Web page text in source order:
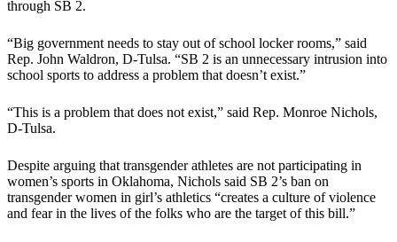
through SB 2.
“Big government needs to stay out of school locker rooms,” said
Rep. John Waldron, D-Tulsa. “SB 2 is an unnecessary intrusion into
school sports to address a problem that doesn’t exist.”
“This is a problem that does not exist,” said Rep. Monroe Nichols,
D-Tulsa.
Despite arguing that transgender athletes are not participating in
women’s sports in Oklahoma, Nichols said SB 2’s ban on
transgender women in girl’s athletics “creates a culture of violence
and fear in the lives of the folks who are the target of this bill.”